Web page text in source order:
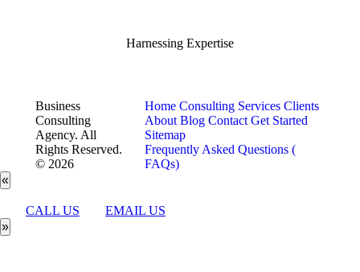
Harnessing Expertise
Business
Consulting
Agency. All
Rights Reserved.
© 2026
Home Consulting Services Clients
About Blog Contact Get Started
Sitemap
Frequently Asked Questions (
FAQs)
«
CALL US
EMAIL US
»